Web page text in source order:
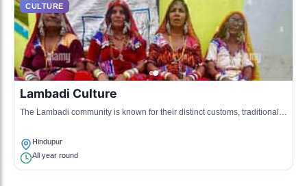
CULTURE
Lambadi Culture
The Lambadi community is known for their distinct customs, traditional
Hindupur
All year round